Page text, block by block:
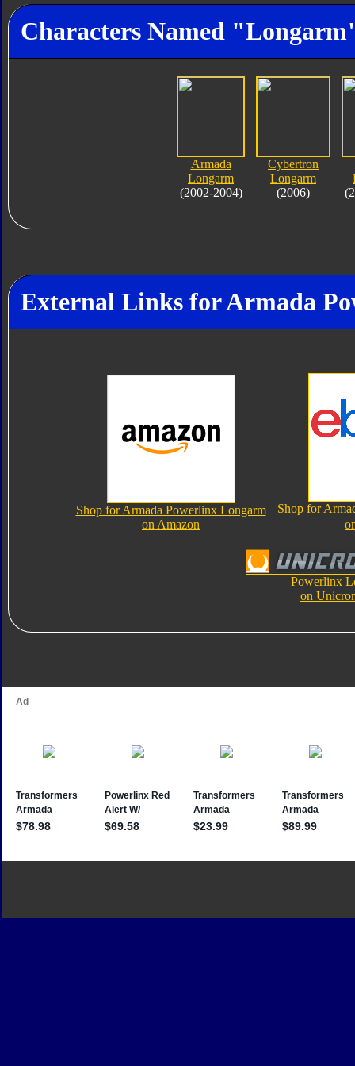
Characters Named
Armada
Longarm
(2002-2004)
Cybertron
Longarm
(2006)
External Links for Armada
Shop for Armada Powerlinx Longarm
on Amazon
Shop for
Powerlinx
on